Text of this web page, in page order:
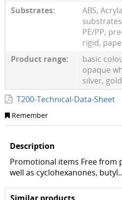
Substrates:
ABS,
PE/PP,
rigid,
Product range:
basic
opaque
silver, gold
T200-Technical-Data-Sheet
Remember
Description
Promotional items Free from
well as cyclohexanones,